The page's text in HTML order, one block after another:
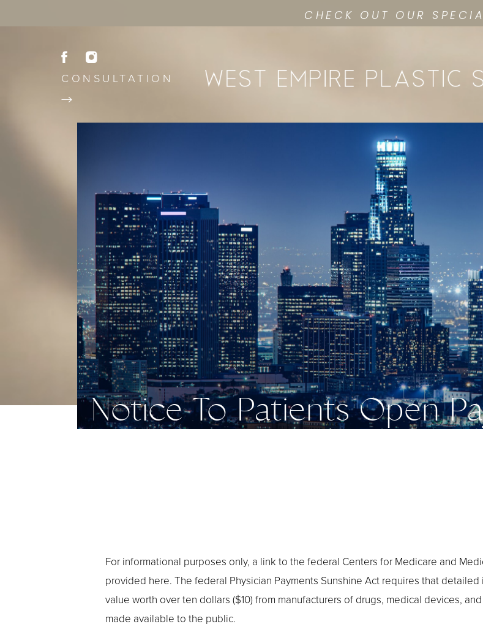
CHECK OUT OUR
CONSULTATION
Notice To Patients Open
For informational purposes only, a link to the federal Centers for Medicare and
provided here. The federal Physician Payments Sunshine Act requires that
value worth over ten dollars ($10) from manufacturers of drugs, medical devices,
made available to the public.